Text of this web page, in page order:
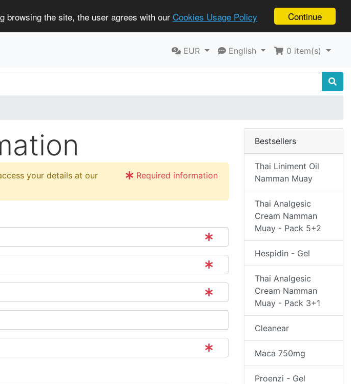
Continue
browsing the site, the user agrees with our Cookies Usage Policy
EUR English 0 item(s)
your details at our
Required information
Bestsellers
Thai Liniment Oil
Namman Muay
Thai Analgesic
Cream Namman
Muay - Pack 5+2
Hespidin - Gel
Thai Analgesic
Cream Namman
Muay - Pack 3+1
Cleanear
Maca 750mg
Proenzi - Gel